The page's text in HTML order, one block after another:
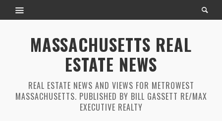
MASSACHUSETTS REAL
ESTATE NEWS
REAL ESTATE NEWS AND VIEWS FOR METROWEST
MASSACHUSETTS. PUBLISHED BY BILL GASSETT RE/MAX
EXECUTIVE REALTY